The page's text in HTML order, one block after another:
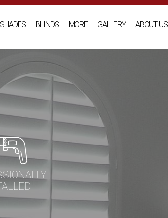
SHADES BLINDS MORE GALLERY ABOUT US